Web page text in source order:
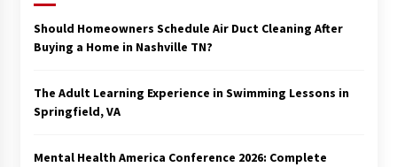
Should Homeowners Schedule Air Duct Cleaning After
Buying a Home in Nashville TN?
The Adult Learning Experience in Swimming Lessons in
Springfield, VA
Mental Health America Conference 2026: Complete